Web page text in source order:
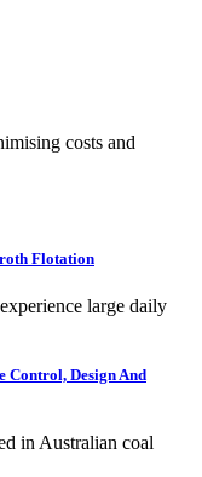
costs and
Flotation
large daily
Control, Design And
in Australian coal